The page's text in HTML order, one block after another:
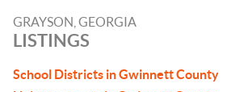
GRAYSON, GEORGIA
LISTINGS
School Districts in Gwinnett County